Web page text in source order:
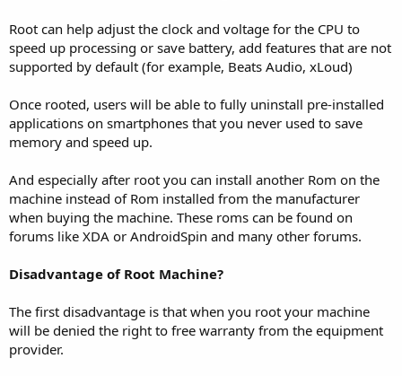
Root can help adjust the clock and voltage for the CPU to
speed up processing or save battery, add features that are not
supported by default (for example, Beats Audio, xLoud)
Once rooted, users will be able to fully uninstall pre-installed
applications on smartphones that you never used to save
memory and speed up.
And especially after root you can install another Rom on the
machine instead of Rom installed from the manufacturer
when buying the machine. These roms can be found on
forums like XDA or AndroidSpin and many other forums.
Disadvantage of Root Machine?
The first disadvantage is that when you root your machine
will be denied the right to free warranty from the equipment
provider.